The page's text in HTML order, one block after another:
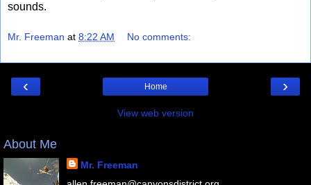
sounds.
Mr. Freeman at 8:22 AM No comments:
‹ ›
Home
View web version
About Me
Mr. Freeman